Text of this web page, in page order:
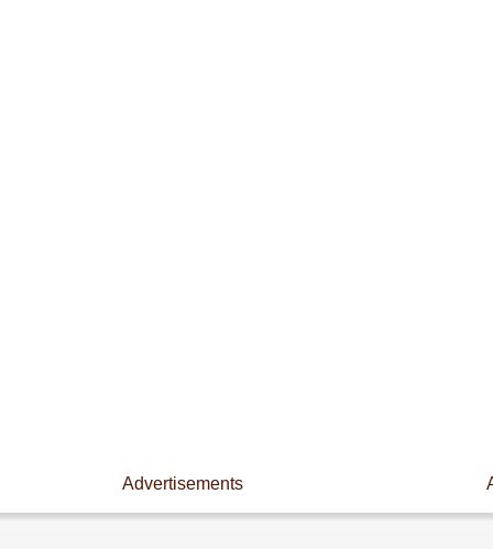
Advertisements